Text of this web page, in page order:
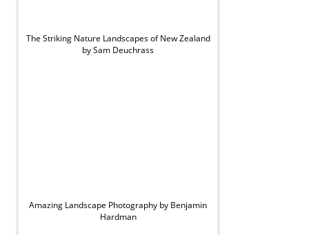
The Striking Nature Landscapes of New Zealand
by Sam Deuchrass
Amazing Landscape Photography by Benjamin
Hardman